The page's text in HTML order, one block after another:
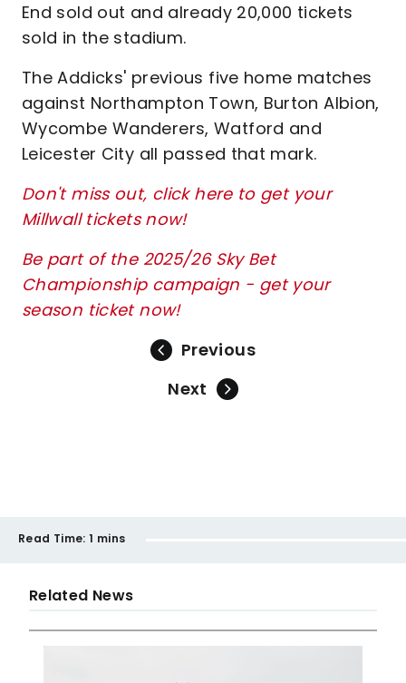
End sold out and already 20,000 tickets
sold in the stadium.
The Addicks' previous five home matches
against Northampton Town, Burton Albion,
Wycombe Wanderers, Watford and
Leicester City all passed that mark.
Don't miss out, click here to get your
Millwall tickets now!
Be part of the 2025/26 Sky Bet
Championship campaign - get your
season ticket now!
Previous
Next
Read Time: 1 mins
Related News